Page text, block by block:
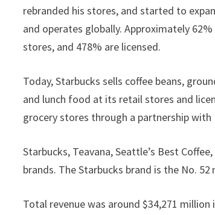
rebranded his stores, and started to
and operates globally. Approximately
stores, and 478% are licensed.
Today, Starbucks sells coffee beans,
and lunch food at its retail stores and
grocery stores through a partnership with
Starbucks, Teavana, Seattle’s Best
brands. The Starbucks brand is the No. 52
Total revenue was around $34,271